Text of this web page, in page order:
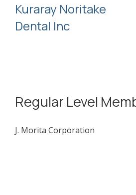
Kuraray Noritake
Dental Inc
Regular Level
J. Morita Corporation